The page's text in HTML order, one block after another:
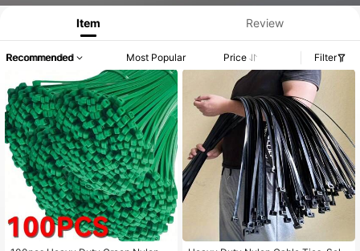
Item Review
Recommended Most Popular Price Filter